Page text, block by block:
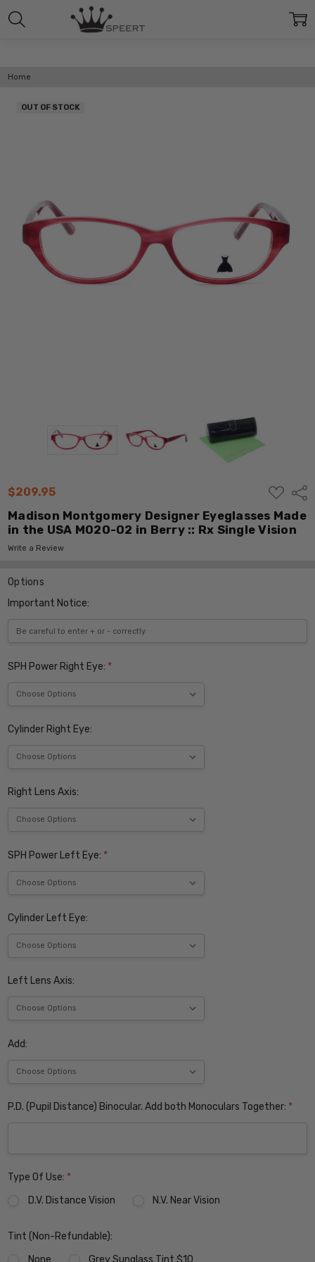
Home
$209.95
ADD
TO
WISH
LIST
Madison Montgomery Designer Eyeglasses Made
in the USA M020-02 in Berry :: Rx Single Vision
Write a Review
OUT OF STOCK
Options
Important Notice:
SPH Power Right Eye: *
Cylinder Right Eye:
Right Lens Axis:
SPH Power Left Eye: *
Cylinder Left Eye:
Left Lens Axis:
Add:
P.D. (Pupil Distance) Binocular. Add both Monoculars Together: *
Type Of Use: *
D.V. Distance Vision
N.V. Near Vision
Tint (Non-Refundable):
None
Grey Sunglass Tint $10